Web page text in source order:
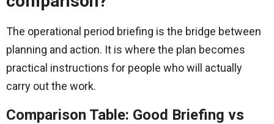
The operational period briefing is the bridge between
planning and action. It is where the plan becomes
practical instructions for people who will actually
carry out the work.
Comparison Table: Good Briefing vs